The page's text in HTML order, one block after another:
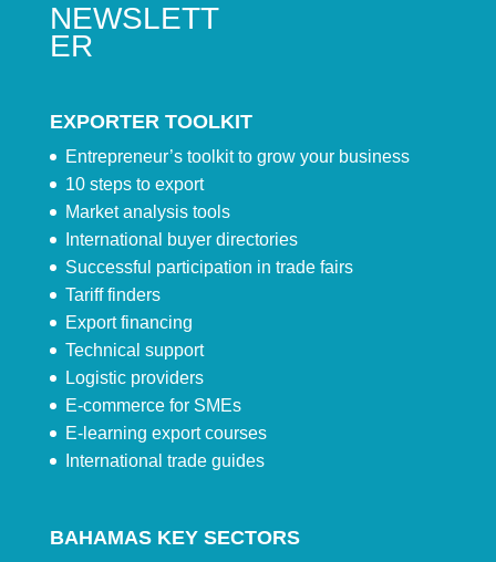
NEWSLETT
ER
EXPORTER TOOLKIT
Entrepreneur’s toolkit to grow your business
10 steps to export
Market analysis tools
International buyer directories
Successful participation in trade fairs
Tariff finders
Export financing
Technical support
Logistic providers
E-commerce for SMEs
E-learning export courses
International trade guides
BAHAMAS KEY SECTORS